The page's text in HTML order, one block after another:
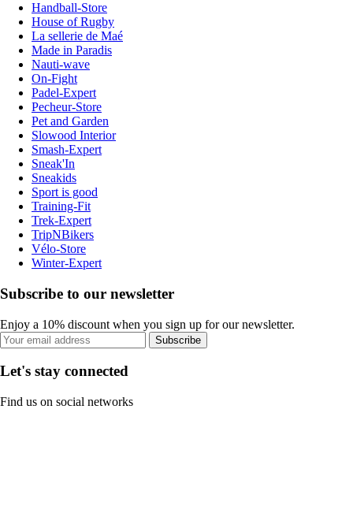
Handball-Store
House of Rugby
La sellerie de Maé
Made in Paradis
Nauti-wave
On-Fight
Padel-Expert
Pecheur-Store
Pet and Garden
Slowood Interior
Smash-Expert
Sneak'In
Sneakids
Sport is good
Training-Fit
Trek-Expert
TripNBikers
Vélo-Store
Winter-Expert
Subscribe to our newsletter
Enjoy a 10% discount when you sign up for our newsletter.
Subscribe
Let's stay connected
Find us on social networks